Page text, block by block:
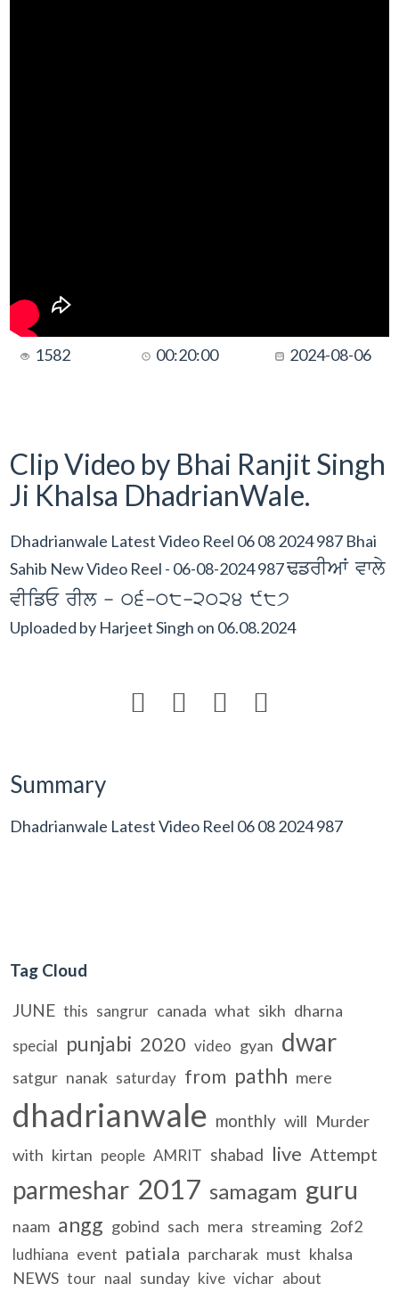
1582 00:20:00 2024-08-06
Clip Video by Bhai Ranjit Singh
Ji Khalsa DhadrianWale.
Dhadrianwale Latest Video Reel 06 08 2024 987 Bhai
Sahib New Video Reel - 06-08-2024 987FfrIAW vwly
vIifE rIl - 06-08-2024 987
Uploaded by Harjeet Singh on 06.08.2024
   
Summary
Dhadrianwale Latest Video Reel 06 08 2024 987
Tag Cloud
JUNE this sangrur canada what sikh dharna
special punjabi 2020 video gyan dwar
satgur nanak saturday from pathh mere
dhadrianwale monthly will Murder
with kirtan people AMRIT shabad live Attempt
parmeshar 2017 samagam guru
naam angg gobind sach mera streaming 2of2
ludhiana event patiala parcharak must khalsa
NEWS tour naal sunday kive vichar about